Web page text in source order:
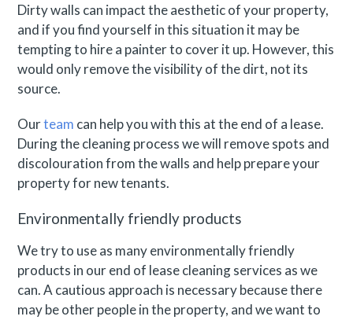
Dirty walls can impact the aesthetic of your property,
and if you find yourself in this situation it may be
tempting to hire a painter to cover it up. However, this
would only remove the visibility of the dirt, not its
source.
Ourteam can help you with this at the end of a lease.
During the cleaning process we will remove spots and
discolouration from the walls and help prepare your
property for new tenants.
Environmentally friendly products
We try to use as many environmentally friendly
products in our end of lease cleaning services as we
can. A cautious approach is necessary because there
may be other people in the property, and we want to